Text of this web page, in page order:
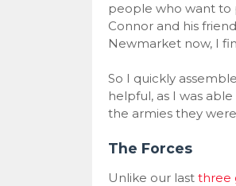
people who want to
Connor and his
Newmarket now, I
So I quickly
helpful, as I was
the armies they
The Forces
Unlike our last three